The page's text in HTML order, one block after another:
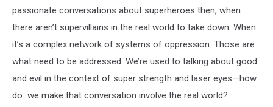
passionate conversations about superheroes then, when
there aren’t supervillains in the real world to take down. When
it’s a complex network of systems of oppression. Those are
what need to be addressed. We’re used to talking about good
and evil in the context of super strength and laser eyes—how
do we make that conversation involve the real world?